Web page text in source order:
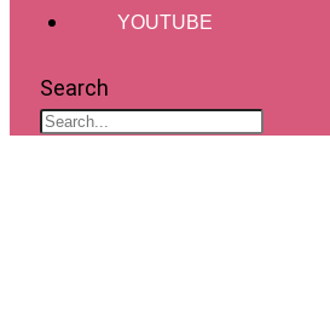
YOUTUBE
Search